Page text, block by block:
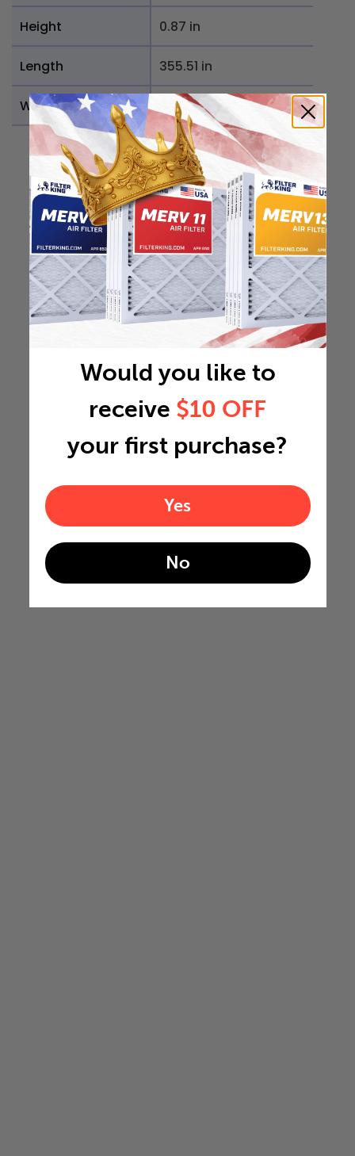
Height 0.87 in
Length 355.51 in
Weight 45.045 lb
Would you like to
receive $10 OFF
your first purchase?
Yes
No